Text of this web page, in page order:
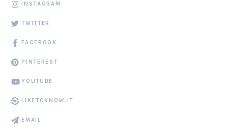
INSTAGRAM
TWITTER
FACEBOOK
PINTEREST
YOUTUBE
LIKETOKNOW.IT
EMAIL